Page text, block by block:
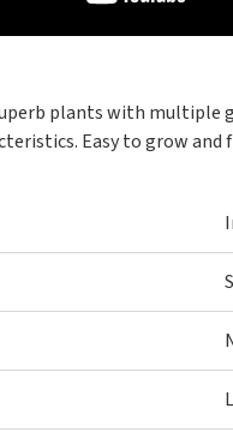
plants with
Easy to grow and